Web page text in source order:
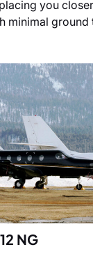
you
minimal ground
NG